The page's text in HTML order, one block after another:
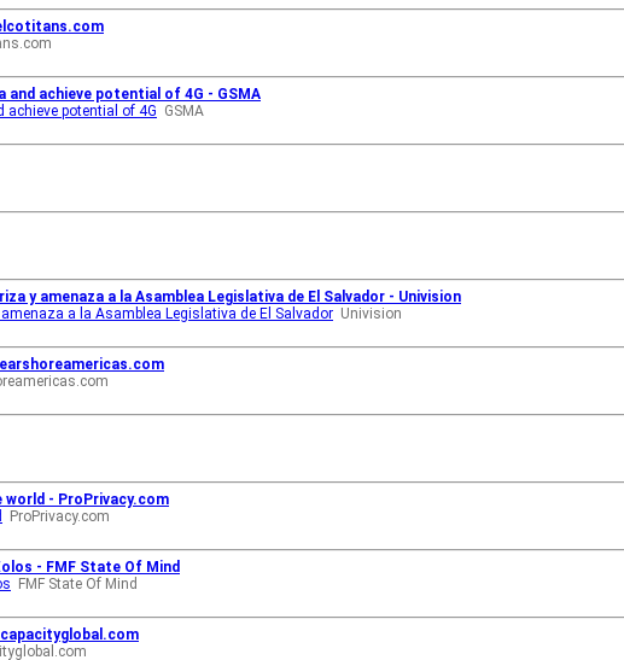
achieve potential of 4G - GSMA
potential of 4G GSMA
amenaza a la Asamblea Legislativa de El Salvador - Univision
a la Asamblea Legislativa de El Salvador Univision
world - ProPrivacy.com
ProPrivacy.com
- FMF State Of Mind
FMF State Of Mind